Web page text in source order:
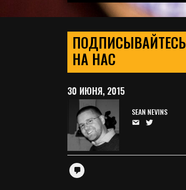
ПОДПИСЫВАЙТЕСЬ
НА НАС
30 ИЮНЯ, 2015
SEAN NEVINS